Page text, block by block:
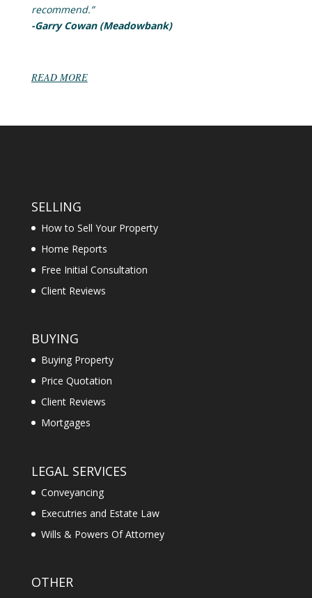
recommend.”
-Garry Cowan (Meadowbank)
READ MORE
SELLING
How to Sell Your Property
Home Reports
Free Initial Consultation
Client Reviews
BUYING
Buying Property
Price Quotation
Client Reviews
Mortgages
LEGAL SERVICES
Conveyancing
Executries and Estate Law
Wills & Powers Of Attorney
OTHER